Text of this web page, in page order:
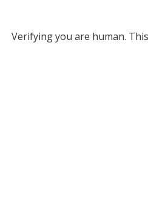
Verifying you are human.